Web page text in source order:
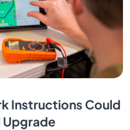
Instructions Could